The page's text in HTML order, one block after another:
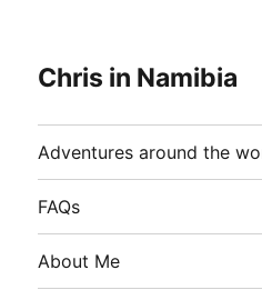
Chris in Namibia
Adventures around the
FAQs
About Me